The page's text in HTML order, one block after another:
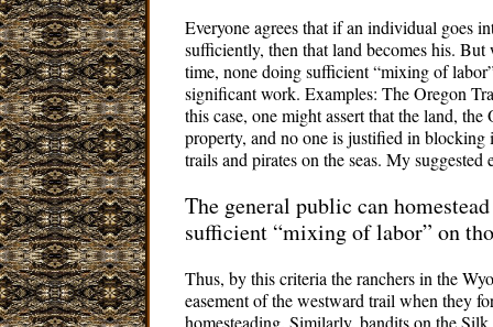
Everyone agrees that if an individual goes
sufficiently, then that land becomes his.
time, none doing sufficient “mixing of
significant work. Examples: The Oregon
this case, one might assert that the land,
property, and no one is justified in blocking
trails and pirates on the seas. My
The general public can
sufficient “mixing of labor” on
Thus, by this criteria the ranchers in the
easement of the westward trail when they
homesteading. Similarly, bandits on the